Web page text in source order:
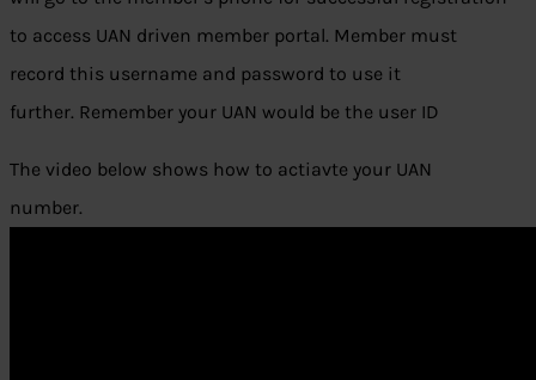
to access UAN driven member portal. Member must
record this username and password to use it
further. Remember your UAN would be the user ID
The video below shows how to actiavte your UAN
number.